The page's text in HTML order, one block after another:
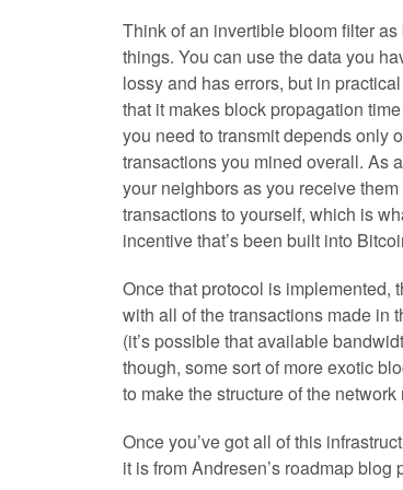
Think of an invertible bloom filter
things. You can use the data you
lossy and has errors, but in
that it makes block propagation
you need to transmit depends only
transactions you mined overall. As
your neighbors as you receive
transactions to yourself, which is
incentive that’s been built into
Once that protocol is implemented,
with all of the transactions made in
(it’s possible that available
though, some sort of more exotic
to make the structure of the
Once you’ve got all of this
it is from Andresen’s roadmap blog